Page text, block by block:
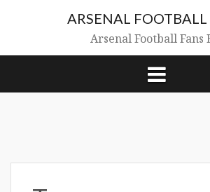
ARSENAL FOOTBALL
Arsenal Football Fans